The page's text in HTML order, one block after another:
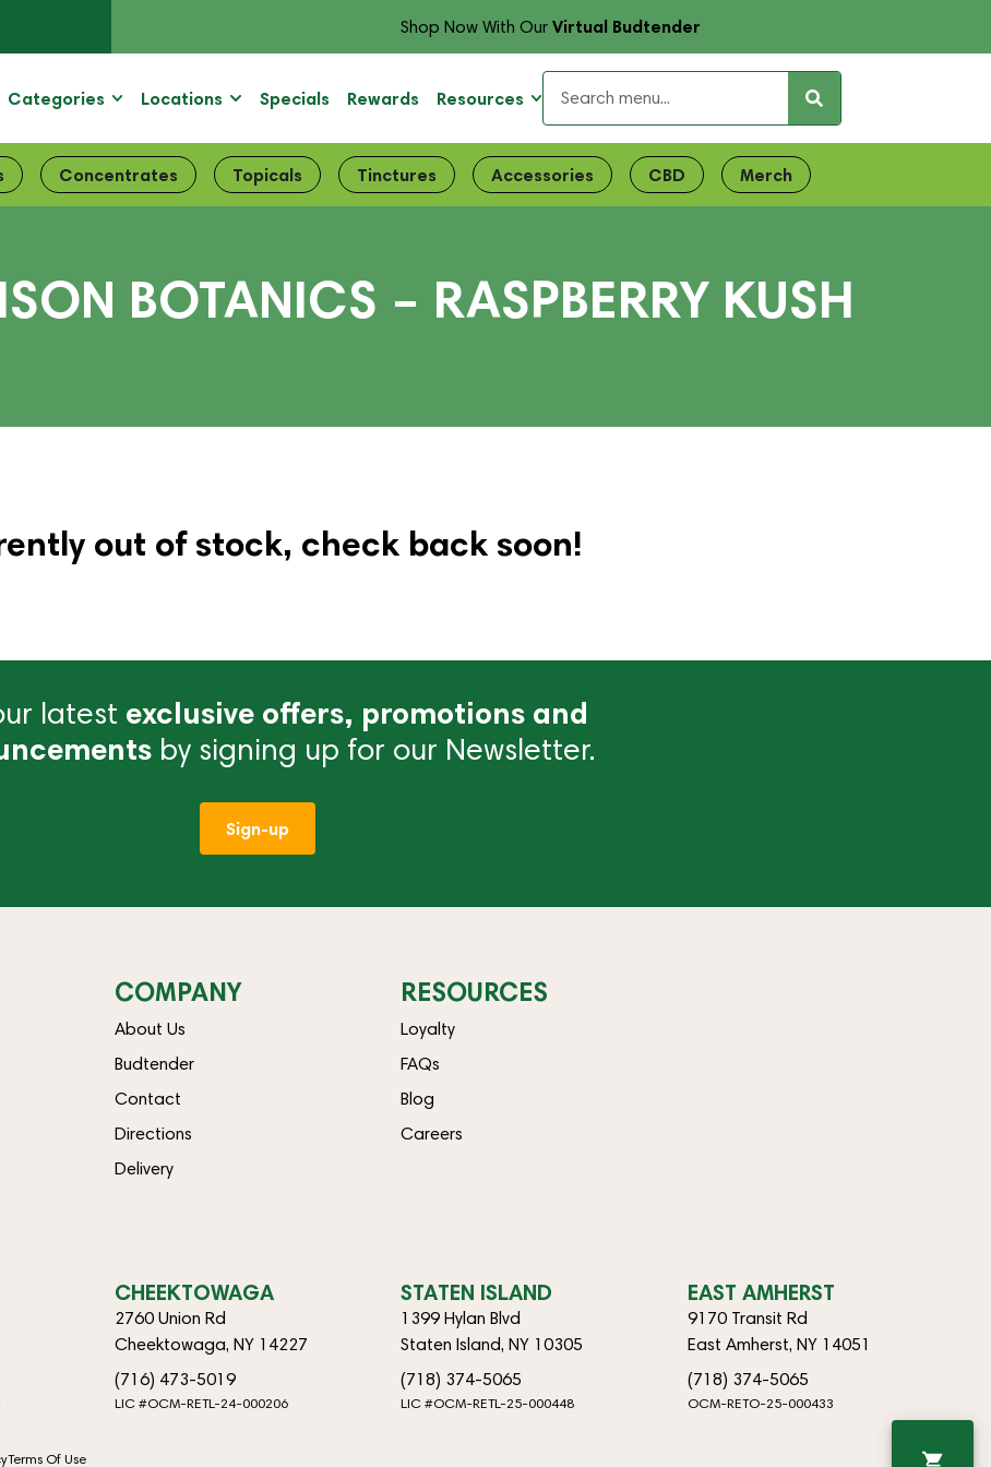
Shop Now With OurVirtual Budtender
Categories Locations Specials Rewards Resources
Concentrates Topicals Tinctures Accessories CBD Merch
BOTANICS – RASPBERRY KUSH
out of stock, check back soon!
latest exclusive offers, promotions and
by signing up for our Newsletter.
Sign-up
COMPANY
About Us
Budtender
Contact
Directions
Delivery
RESOURCES
Loyalty
FAQs
Blog
Careers
CHEEKTOWAGA
2760 Union Rd
Cheektowaga, NY 14227
(716) 473-5019
LIC #OCM-RETL-24-000206
STATEN ISLAND
1399 Hylan Blvd
Staten Island, NY 10305
(718) 374-5065
LIC #OCM-RETL-25-000448
EAST AMHERST
9170 Transit Rd
East Amherst, NY 14051
(718) 374-5065
OCM-RETO-25-000433
Terms Of Use